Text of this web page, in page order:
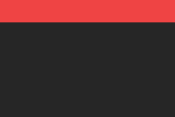
50 Cent Shop - Official 50